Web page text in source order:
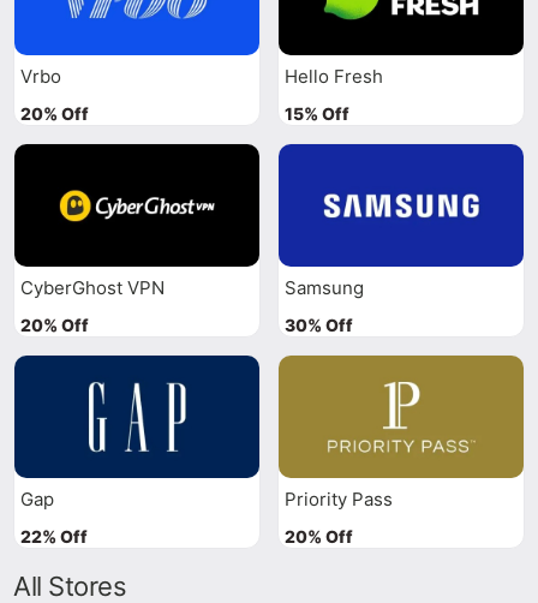
Vrbo
20% Off
Hello Fresh
15% Off
CyberGhost VPN
20% Off
Samsung
30% Off
Gap
22% Off
Priority Pass
20% Off
All Stores